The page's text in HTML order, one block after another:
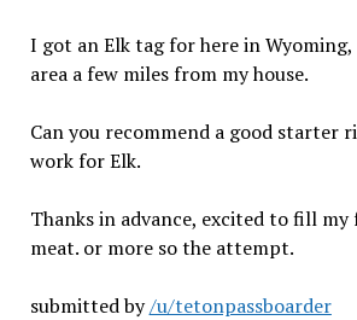
I got an Elk tag for here in
area a few miles from my house.
Can you recommend a good starter
work for Elk.
Thanks in advance, excited to fill
meat. or more so the attempt.
submitted by/u/tetonpassboarder